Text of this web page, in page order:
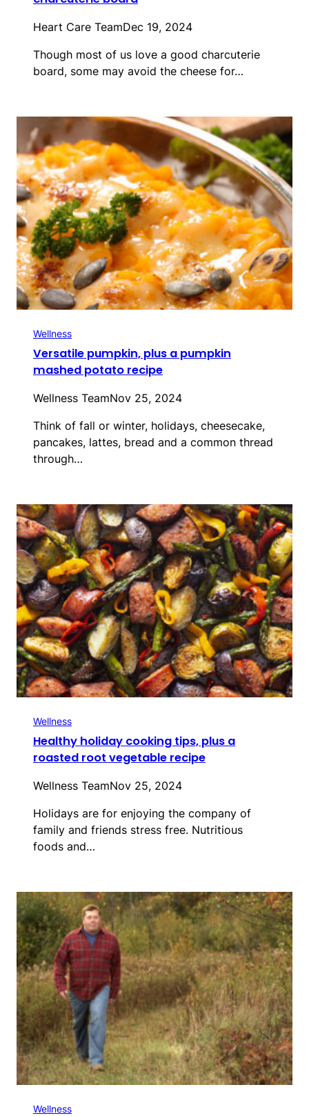
Heart Care TeamDec 19, 2024
Though most of us love a good charcuterie
board, some may avoid the cheese for…
Wellness
Versatile pumpkin, plus a pumpkin
mashed potato recipe
Wellness TeamNov 25, 2024
Think of fall or winter, holidays, cheesecake,
pancakes, lattes, bread and a common thread
through…
Wellness
Healthy holiday cooking tips, plus a
roasted root vegetable recipe
Wellness TeamNov 25, 2024
Holidays are for enjoying the company of
family and friends stress free. Nutritious
foods and…
Wellness